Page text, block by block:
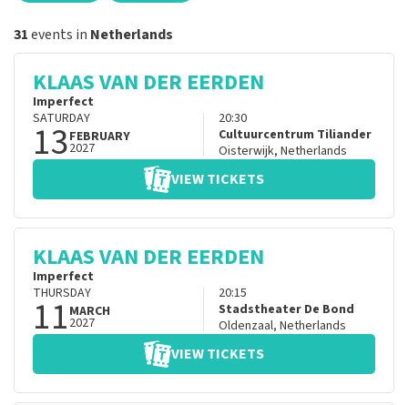
31events in Netherlands
KLAAS VAN DER EERDEN
Imperfect
SATURDAY
13FEBRUARY
2027
20:30
Cultuurcentrum Tiliander
Oisterwijk, Netherlands
VIEW TICKETS
KLAAS VAN DER EERDEN
Imperfect
THURSDAY
11 MARCH
2027
20:15
Stadstheater De Bond
Oldenzaal, Netherlands
VIEW TICKETS